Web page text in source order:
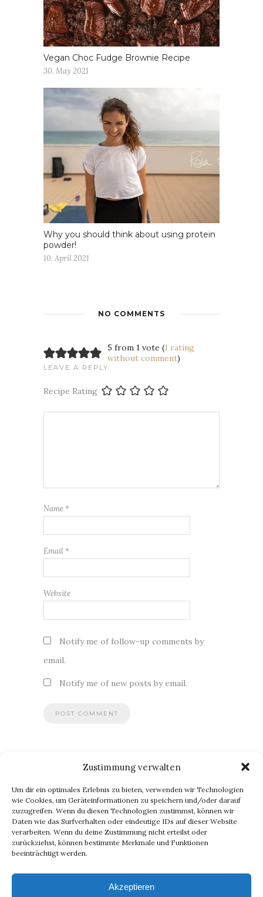
Zustimmung verwalten
Um dir ein optimales Erlebnis zu bieten, verwenden wir Technologien
wie Cookies, um Geräteinformationen zu speichern und/oder darauf
zuzugreifen. Wenn du diesen Technologien zustimmst, können wir
Daten wie das Surfverhalten oder eindeutige IDs auf dieser Website
verarbeiten. Wenn du deine Zustimmung nicht erteilst oder
zurückziehst, können bestimmte Merkmale und Funktionen
beeinträchtigt werden.
Akzeptieren
Vegan Choc Fudge Brownie Recipe
30. May 2021
Why you should think about using protein
powder!
10. April 2021
NO COMMENTS
5 from 1 vote (1 rating
without comment)
LEAVE A REPLY
Recipe Rating
Name *
Email *
Website
Notify me of follow-up comments by
email.
Notify me of new posts by email.
BLOG VIA E-MAIL ABONNIEREN
Du willst keinen Blogpost verpassen? Dann gib Deine E-Mail-
Adresse an, um meinen Blog zu abonnieren und
Benachrichtigungen über neue Beiträge via E-Mail zu erhalten.
E-
Mail-